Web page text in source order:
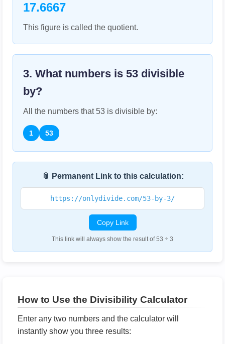
17.6667
This figure is called the quotient.
3. What numbers is 53 divisible
by?
All the numbers that 53 is divisible by:
1 53
📎 Permanent Link to this calculation:
https://onlydivide.com/53-by-3/
Copy Link
This link will always show the result of 53 ÷ 3
How to Use the Divisibility Calculator
Enter any two numbers and the calculator will
instantly show you three results: